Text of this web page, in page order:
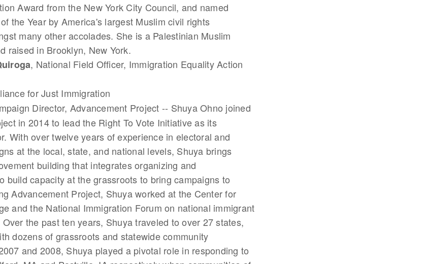
Award from the New York City Council, and named
the Year by America's largest Muslim civil rights
many other accolades. She is a Palestinian Muslim
raised in Brooklyn, New York.
, National Field Officer, Immigration Equality Action
for Just Immigration
Director, Advancement Project -- Shuya Ohno joined
in 2014 to lead the Right To Vote Initiative as its
With over twelve years of experience in electoral and
at the local, state, and national levels, Shuya brings
building that integrates organizing and
build capacity at the grassroots to bring campaigns to
Advancement Project, Shuya worked at the Center for
and the National Immigration Forum on national immigrant
the past ten years, Shuya traveled to over 27 states,
dozens of grassroots and statewide community
and 2008, Shuya played a pivotal role in responding to